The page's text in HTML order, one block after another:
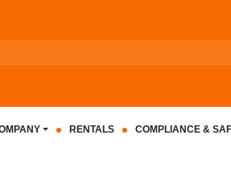
RENTALS COMPLIANCE &